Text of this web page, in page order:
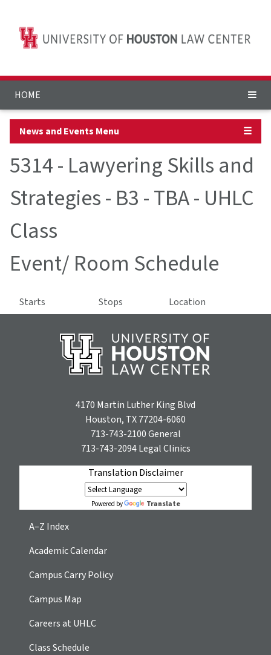
HOME
News and Events Menu ☰
5314 - Lawyering Skills and
Strategies - B3 - TBA - UHLC
Class
Event/ Room Schedule
Starts Stops Location
4170 Martin Luther King Blvd
Houston, TX 77204-6060
713-743-2100General
713-743-2094Legal Clinics
Translation Disclaimer
Powered by Translate
A–Z Index
Academic Calendar
Campus Carry Policy
Campus Map
Careers at UHLC
Class Schedule